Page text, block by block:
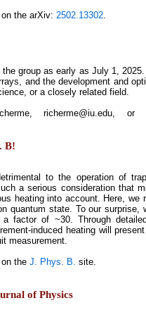
on the arXiv: 2502.13302
group as early as July 1,
and the development and
or a closely related field.
richerme@iu.edu, or
B!
to the operation of
a serious consideration that
heating into account. Here,
quantum state. To our
factor of ~30. Through
induced heating will
measurement.
the J. Phys. B. site.
of Physics